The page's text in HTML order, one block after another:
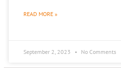
READ MORE »
September 2, 2023 No Comments